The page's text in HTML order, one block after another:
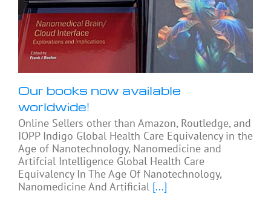
Our books now available
worldwide!
Online Sellers other than Amazon, Routledge, and
IOPP Indigo Global Health Care Equivalency in the
Age of Nanotechnology, Nanomedicine and
Artifcial Intelligence Global Health Care
Equivalency In The Age Of Nanotechnology,
Nanomedicine And Artificial [...]